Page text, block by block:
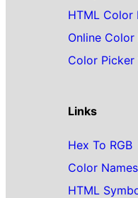
HTML Color
Online
Color Picker
Links
Hex To RGB
Color Names
HTML